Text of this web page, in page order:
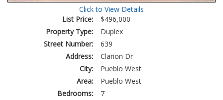
Click to View Details
List Price:
$496,000
Property Type:
Duplex
Street Number:
639
Address:
Clarion Dr
City:
Pueblo West
Area:
Pueblo West
Bedrooms:
7